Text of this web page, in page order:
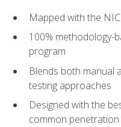
Mapped with the
100% methodology-
program
Blends both manual
testing approaches
Designed with the
common